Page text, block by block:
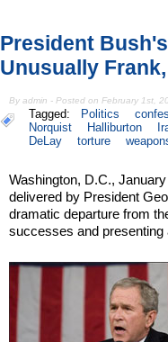
President
Unusually
By admin - Posted on February 1st,
Tagged: Politics
Norquist
Halliburton
DeLay
torture
Washington, D.C.,
delivered by President
dramatic departure from
successes and presenting